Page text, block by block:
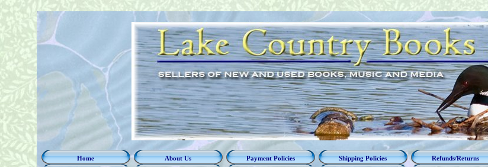
Home About Us Payment Policies Shipping Policies Refunds/Returns